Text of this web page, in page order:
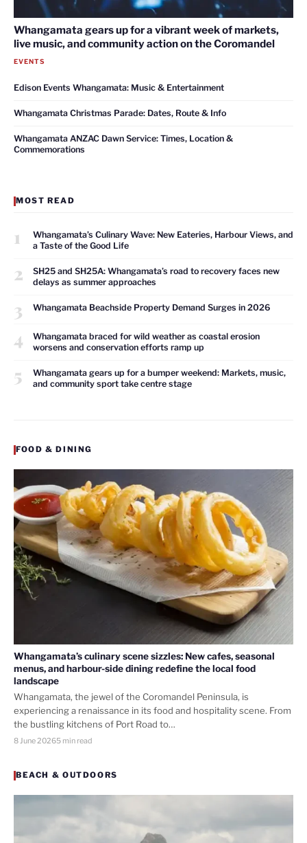
Whangamata gears up for a vibrant week of markets,
live music, and community action on the Coromandel
EVENTS
Edison Events Whangamata: Music & Entertainment
Whangamata Christmas Parade: Dates, Route & Info
Whangamata ANZAC Dawn Service: Times, Location &
Commemorations
MOST READ
1
Whangamata’s Culinary Wave: New Eateries, Harbour Views, and
a Taste of the Good Life
2
SH25 and SH25A: Whangamata’s road to recovery faces new
delays as summer approaches
3 Whangamata Beachside Property Demand Surges in 2026
4
Whangamata braced for wild weather as coastal erosion
worsens and conservation efforts ramp up
5
Whangamata gears up for a bumper weekend: Markets, music,
and community sport take centre stage
FOOD & DINING
Whangamata’s culinary scene sizzles: New cafes, seasonal
menus, and harbour-side dining redefine the local food
landscape
Whangamata, the jewel of the Coromandel Peninsula, is
experiencing a renaissance in its food and hospitality scene. From
the bustling kitchens of Port Road to…
8 June 20265 min read
BEACH & OUTDOORS